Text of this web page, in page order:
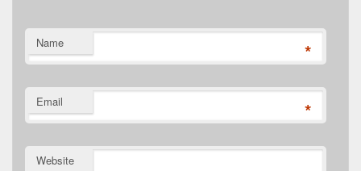
Name *
Email *
Website